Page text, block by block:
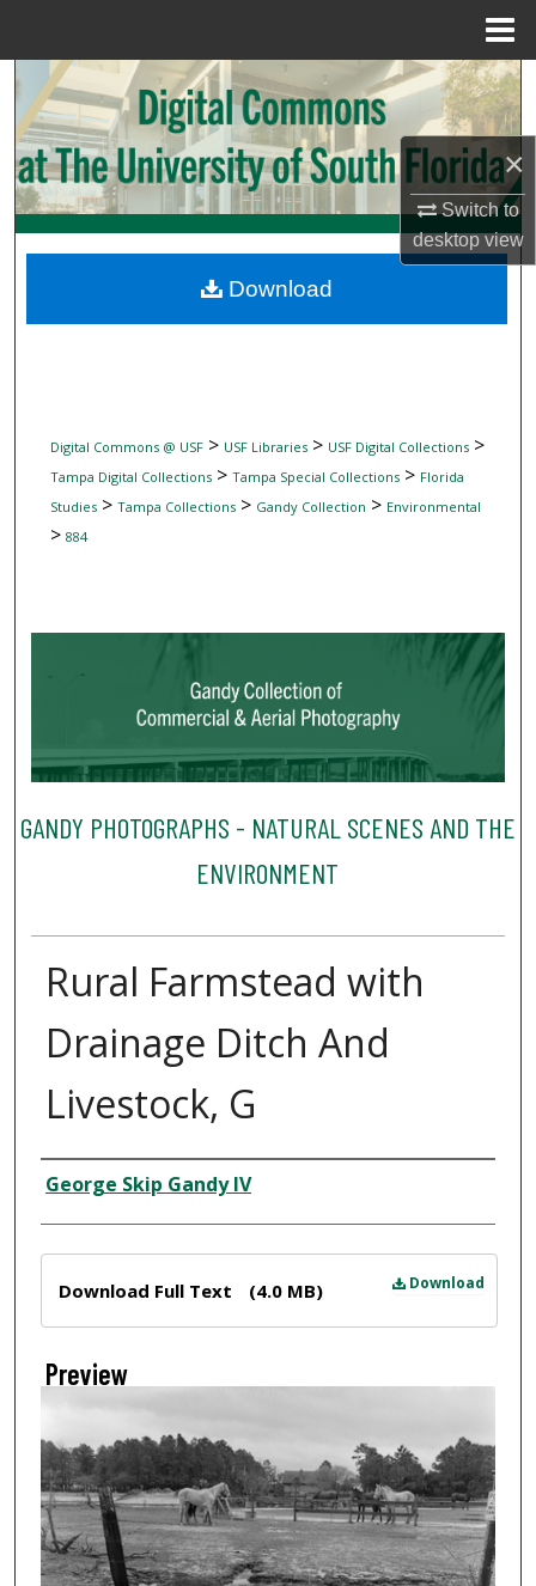
×
Switch to
desktopview
Search
Browse Collections
My Account
Digital Commons Network™
Digital Commons @ USF> USF Libraries> USF Digital Collections>
Tampa Digital Collections> Tampa Special Collections> Florida
Studies> Tampa Collections> Gandy Collection > Environmental
> 884
GANDY PHOTOGRAPHS - NATURAL SCENES AND THE
ENVIRONMENT
Rural Farmstead with
Drainage Ditch And
Livestock, G
Creator
George Skip Gandy IV
Download
Download Full Text (4.0 MB)
Preview
Download